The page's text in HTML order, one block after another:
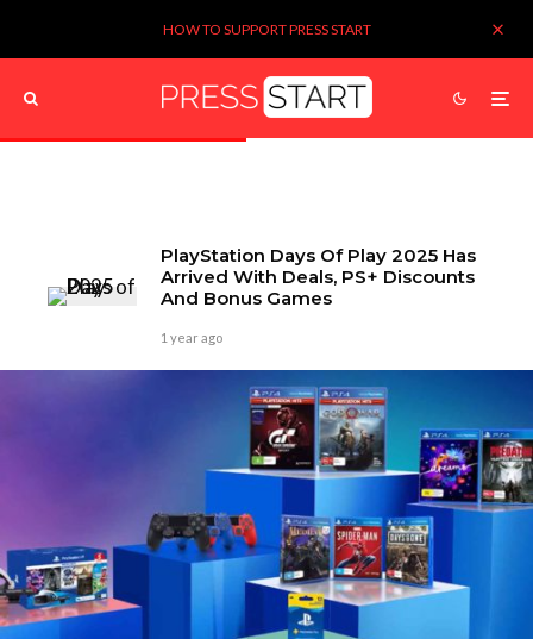
HOW TO SUPPORT PRESS START
1 year ago